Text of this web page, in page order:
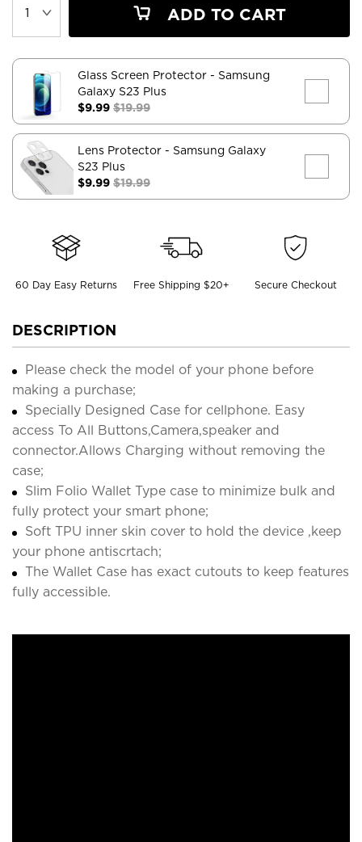
ADD TO CART
Glass Screen Protector - Samsung
Galaxy S23 Plus
$9.99 $19.99
Lens Protector - Samsung Galaxy
S23 Plus
$9.99 $19.99
60 Day Easy Returns Free Shipping $20+ Secure Checkout
DESCRIPTION
Please check the model of your phone before
making a purchase;
Specially Designed Case for cellphone. Easy
access To All Buttons,Camera,speaker and
connector.Allows Charging without removing the
case;
Slim Folio Wallet Type case to minimize bulk and
fully protect your smart phone;
Soft TPU inner skin cover to hold the device ,keep
your phone antiscrtach;
The Wallet Case has exact cutouts to keep features
fully accessible.